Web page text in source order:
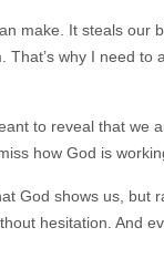
make. It steals our
why I need to
to reveal that we
how God is
God shows us, but
hesitation. And